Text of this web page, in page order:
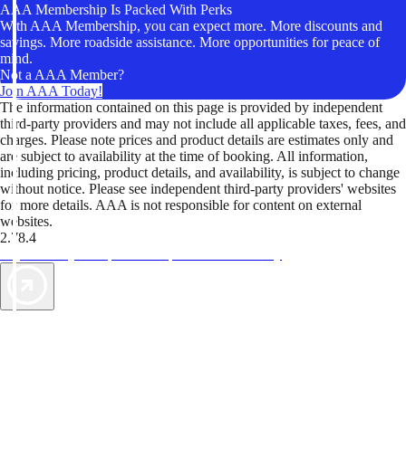
AAA Membership Is Packed With Perks
With AAA Membership, you can expect more. More discounts and
savings. More roadside assistance. More opportunities for peace of
mind.
Not a AAA Member?
Join AAA Today!
The information contained on this page is provided by independent
third-party providers and may not include all applicable taxes, fees, and
charges. Please note prices and product details are estimates only and
are subject to availability at the time of booking. All information,
including pricing, product details, and availability, is subject to change
without notice. Please see independent third-party providers' websites
for more details. AAA is not responsible for content on external
websites.
2.78.4